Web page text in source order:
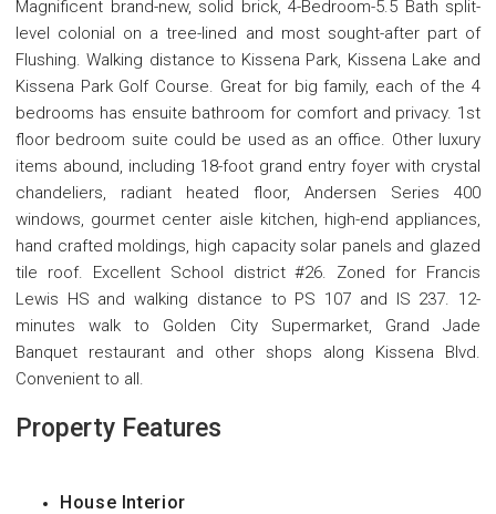
Magnificent brand-new, solid brick, 4-Bedroom-5.5 Bath split-
level colonial on a tree-lined and most sought-after part of
Flushing. Walking distance to Kissena Park, Kissena Lake and
Kissena Park Golf Course. Great for big family, each of the 4
bedrooms has ensuite bathroom for comfort and privacy. 1st
floor bedroom suite could be used as an office. Other luxury
items abound, including 18-foot grand entry foyer with crystal
chandeliers, radiant heated floor, Andersen Series 400
windows, gourmet center aisle kitchen, high-end appliances,
hand crafted moldings, high capacity solar panels and glazed
tile roof. Excellent School district #26. Zoned for Francis
Lewis HS and walking distance to PS 107 and IS 237. 12-
minutes walk to Golden City Supermarket, Grand Jade
Banquet restaurant and other shops along Kissena Blvd.
Convenient to all.
Property Features
House Interior